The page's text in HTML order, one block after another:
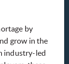
by
grow in the
industry-led